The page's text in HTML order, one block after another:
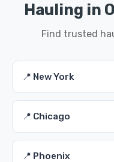
Hauling in
Find trusted
📍 New York
📍 Chicago
📍 Phoenix